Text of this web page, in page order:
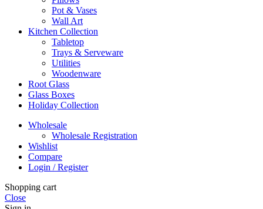
Pot & Vases
Wall Art
Kitchen Collection
Tabletop
Trays & Serveware
Utilities
Woodenware
Root Glass
Glass Boxes
Holiday Collection
Wholesale
Wholesale Registration
Wishlist
Compare
Login / Register
Shopping cart
Close